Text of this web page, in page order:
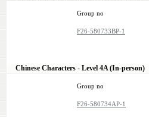
Group no
F26-580733BP-1
Chinese Characters - Level 4A (In-person)
Group no
F26-580734AP-1